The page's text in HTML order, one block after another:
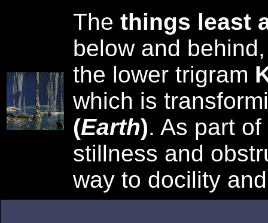
The things least
below and
the lower trigram
which is
(Earth). As part
stillness and
way to docility